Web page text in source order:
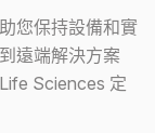
您保持設備和實
遠端解決方案
Sciences 定